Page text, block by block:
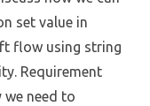
in
Flow
set value in
flow using string
Requirement
we need to